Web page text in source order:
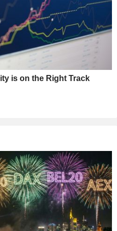
is on the Right Track